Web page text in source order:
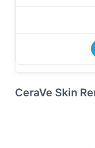
CeraVe Skin